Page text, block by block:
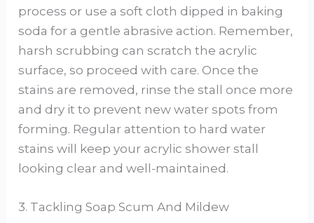
process or use a soft cloth dipped in baking
soda for a gentle abrasive action. Remember,
harsh scrubbing can scratch the acrylic
surface, so proceed with care. Once the
stains are removed, rinse the stall once more
and dry it to prevent new water spots from
forming. Regular attention to hard water
stains will keep your acrylic shower stall
looking clear and well-maintained.
3. Tackling Soap Scum And Mildew